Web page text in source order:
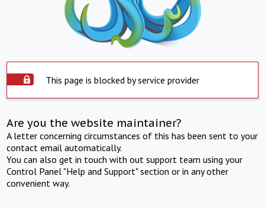
This page is blocked by service provider
Are you the website maintainer?
A letter concerning circumstances of this has been sent to your
contact email automatically.
You can also get in touch with out support team using your
Control Panel "Help and Support" section or in any other
convenient way.